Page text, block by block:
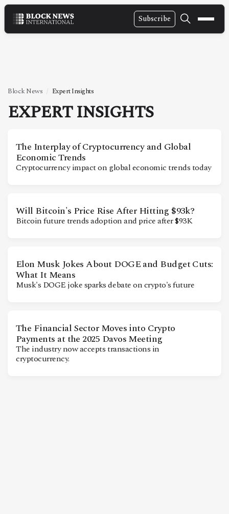
Subscribe
NEWS
FINTECH
TECHNOLOGY
MARKETS
POLICY
ABOUT
Block News Expert Insights
EXPERT INSIGHTS
The Interplay of Cryptocurrency and Global
Economic Trends
Cryptocurrency impact on global economic trends today
Will Bitcoin's Price Rise After Hitting $93k?
Bitcoin future trends adoption and price after $93K
Elon Musk Jokes About DOGE and Budget Cuts:
What It Means
Musk's DOGE joke sparks debate on crypto's future
The Financial Sector Moves into Crypto
Payments at the 2025 Davos Meeting
The industry now accepts transactions in
cryptocurrency.